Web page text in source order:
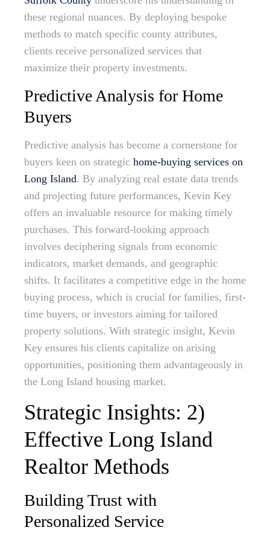
these regional nuances. By deploying bespoke
methods to match specific county attributes,
clients receive personalized services that
maximize their property investments.
Predictive Analysis for Home
Buyers
Predictive analysis has become a cornerstone for
buyers keen on strategic home-buying services on
Long Island. By analyzing real estate data trends
and projecting future performances, Kevin Key
offers an invaluable resource for making timely
purchases. This forward-looking approach
involves deciphering signals from economic
indicators, market demands, and geographic
shifts. It facilitates a competitive edge in the home
buying process, which is crucial for families, first-
time buyers, or investors aiming for tailored
property solutions. With strategic insight, Kevin
Key ensures his clients capitalize on arising
opportunities, positioning them advantageously in
the Long Island housing market.
Strategic Insights: 2)
Effective Long Island
Realtor Methods
Building Trust with
Personalized Service